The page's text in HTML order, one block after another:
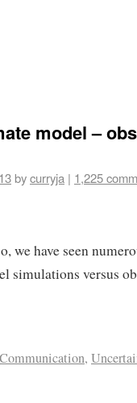
model –
bycurryja | 1,225
we have seen
simulations versus
Communication,